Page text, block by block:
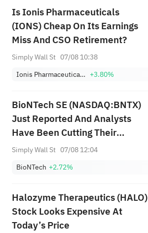
Is Ionis Pharmaceuticals
(IONS) Cheap On Its Earnings
Miss And CSO Retirement?
Simply Wall St 07/08 10:38
Ionis Pharmaceuticals, Inc. +3.80%
BioNTech SE (NASDAQ:BNTX)
Just Reported And Analysts
Have Been Cutting Their
Estimates
Simply Wall St 07/08 12:04
BioNTech +2.72%
Halozyme Therapeutics (HALO)
Stock Looks Expensive At
Today’s Price